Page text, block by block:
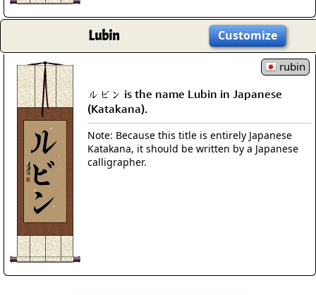
Lubin Customize
rubin
ルビン is the name Lubin in Japanese
(Katakana).
Note: Because this title is entirely Japanese
Katakana, it should be written by a Japanese
calligrapher.